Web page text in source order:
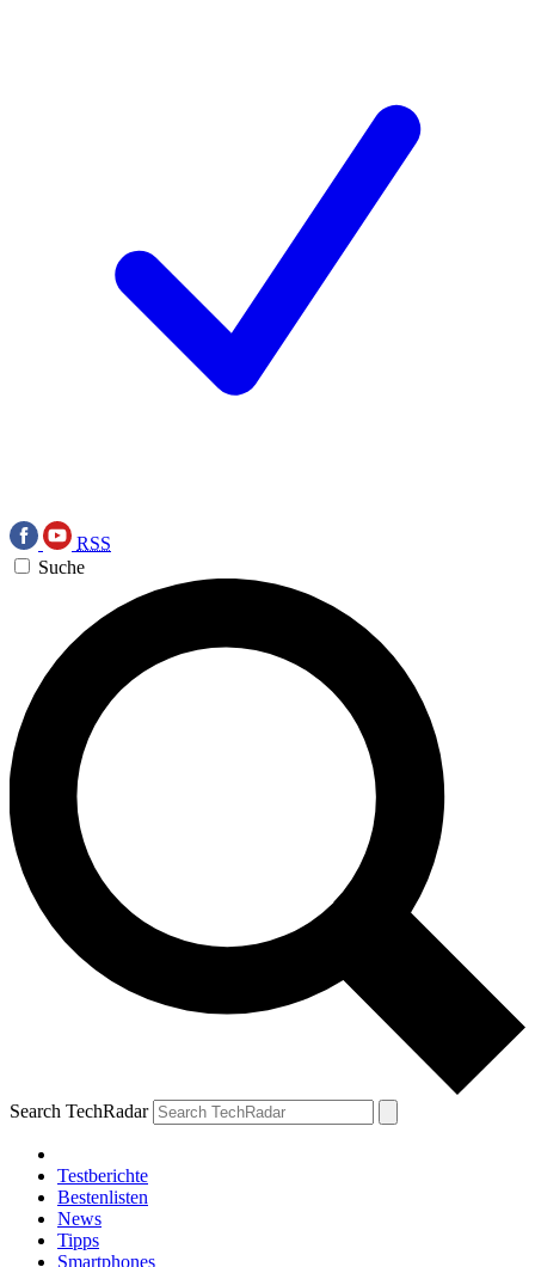
RSS
Suche
Search TechRadar
Testberichte
Bestenlisten
News
Tipps
Smartphones